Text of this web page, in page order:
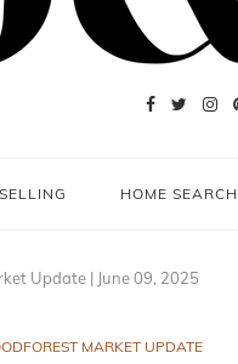
SELLING HOME SEARCH
Update | June 09, 2025
MARKET UPDATE